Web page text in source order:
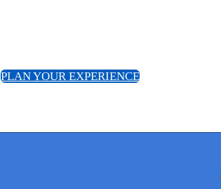
PLAN YOUR EXPERIENCE